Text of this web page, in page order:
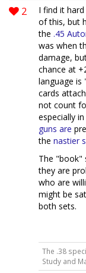
2
I find it
of this, but
the .45
was when
damage,
chance at
language is
cards
not count
especially
guns are
the nastier
The "book"
they are
who are
might be
both sets.
The .38
Study and